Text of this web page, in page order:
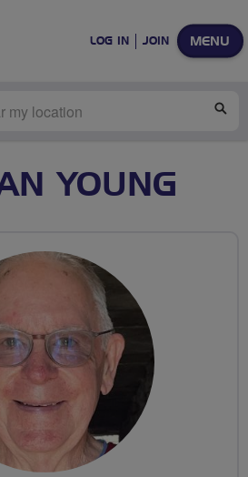
MENU
LOG IN JOIN
YOUNG